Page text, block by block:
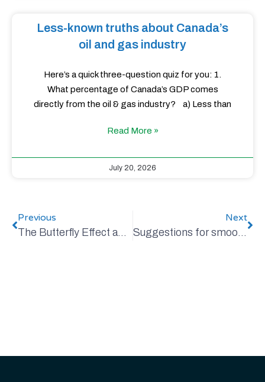
Less-known truths about Canada’s
oil and gas industry
Here’s a quick three-question quiz for you: 1.
What percentage of Canada’s GDP comes
directly from the oil & gas industry? a) Less than
Read More »
July 20, 2026
Previous
The Butterfly Effect and my dear Mom
Next
Suggestions for smoother climate change discussions over turkey